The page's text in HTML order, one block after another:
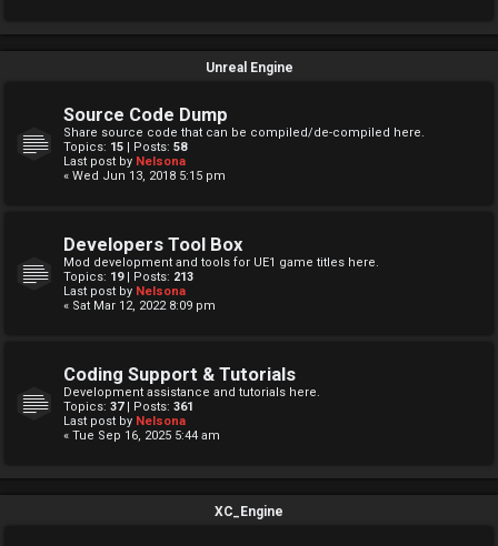
Unreal Engine
Source Code Dump
Share source code that can be compiled/de-compiled here.
Topics: 15 | Posts: 58
Last post by Nelsona
« Wed Jun 13, 2018 5:15 pm
Developers Tool Box
Mod development and tools for UE1 game titles here.
Topics: 19| Posts: 213
Last post by Nelsona
« Sat Mar 12, 2022 8:09 pm
Coding Support & Tutorials
Development assistance and tutorials here.
Topics: 37| Posts: 361
Last post by Nelsona
« Tue Sep 16, 2025 5:44 am
XC_Engine